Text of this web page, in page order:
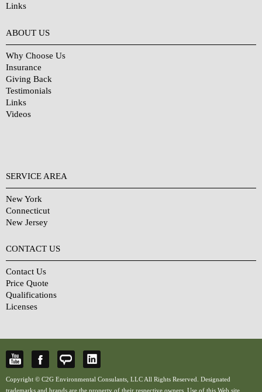
Links
ABOUT US
Why Choose Us
Insurance
Giving Back
Testimonials
Links
Videos
SERVICE AREA
New York
Connecticut
New Jersey
CONTACT US
Contact Us
Price Quote
Qualifications
Licenses
Copyright © C2G Environmental Consulants, LLC All Rights Reserved. Designated
trademarks and brands are the property of their respective owners. Use of this Web site